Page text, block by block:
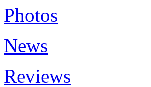
Photos
News
Reviews